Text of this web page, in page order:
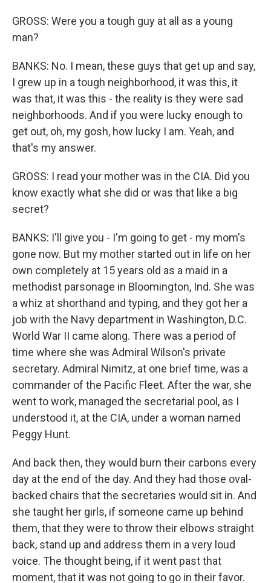
GROSS: Were you a tough guy at all as a young
man?
BANKS: No. I mean, these guys that get up and say,
I grew up in a tough neighborhood, it was this, it
was that, it was this - the reality is they were sad
neighborhoods. And if you were lucky enough to
get out, oh, my gosh, how lucky I am. Yeah, and
that's my answer.
GROSS: I read your mother was in the CIA. Did you
know exactly what she did or was that like a big
secret?
BANKS: I'll give you - I'm going to get - my mom's
gone now. But my mother started out in life on her
own completely at 15 years old as a maid in a
methodist parsonage in Bloomington, Ind. She was
a whiz at shorthand and typing, and they got her a
job with the Navy department in Washington, D.C.
World War II came along. There was a period of
time where she was Admiral Wilson's private
secretary. Admiral Nimitz, at one brief time, was a
commander of the Pacific Fleet. After the war, she
went to work, managed the secretarial pool, as I
understood it, at the CIA, under a woman named
Peggy Hunt.
And back then, they would burn their carbons every
day at the end of the day. And they had those oval-
backed chairs that the secretaries would sit in. And
she taught her girls, if someone came up behind
them, that they were to throw their elbows straight
back, stand up and address them in a very loud
voice. The thought being, if it went past that
moment, that it was not going to go in their favor.